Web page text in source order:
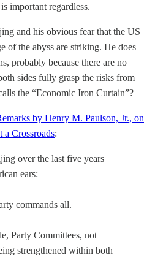
important regardless.
and his obvious fear that the US
of the abyss are striking. He does
probably because there are no
sides fully grasp the risks from
the “Economic Iron Curtain”?
by Henry M. Paulson, Jr., on
a Crossroads:
over the last five years
ears:
commands all.
Party Committees, not
strengthened within both